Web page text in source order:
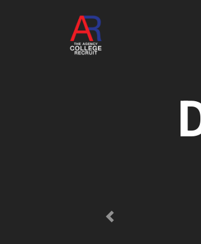
Previous